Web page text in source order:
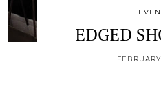
EDGED